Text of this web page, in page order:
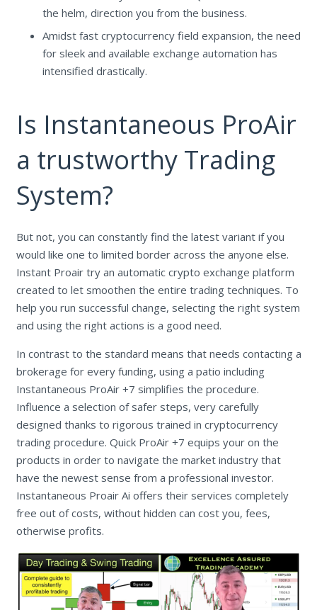
the helm, direction you from the business.
Amidst fast cryptocurrency field expansion, the need
for sleek and available exchange automation has
intensified drastically.
Is Instantaneous ProAir
a trustworthy Trading
System?
But not, you can constantly find the latest variant if you
would like one to limited border across the anyone else.
Instant Proair try an automatic crypto exchange platform
created to let smoothen the entire trading techniques. To
help you run successful change, selecting the right system
and using the right actions is a good need.
In contrast to the standard means that needs contacting a
brokerage for every funding, using a patio including
Instantaneous ProAir +7 simplifies the procedure.
Influence a selection of safer steps, very carefully
designed thanks to rigorous trained in cryptocurrency
trading procedure. Quick ProAir +7 equips your on the
products in order to navigate the market industry that
have the newest sense from a professional investor.
Instantaneous Proair Ai offers their services completely
free out of costs, without hidden can cost you, fees,
otherwise profits.